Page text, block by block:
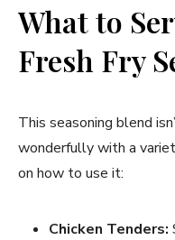
What to
Fresh Fry
This seasoning blend
wonderfully with a
on how to use it:
Chicken Tenders: